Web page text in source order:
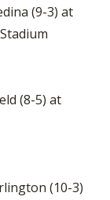
(9-3) at
(8-5) at
(10-3)